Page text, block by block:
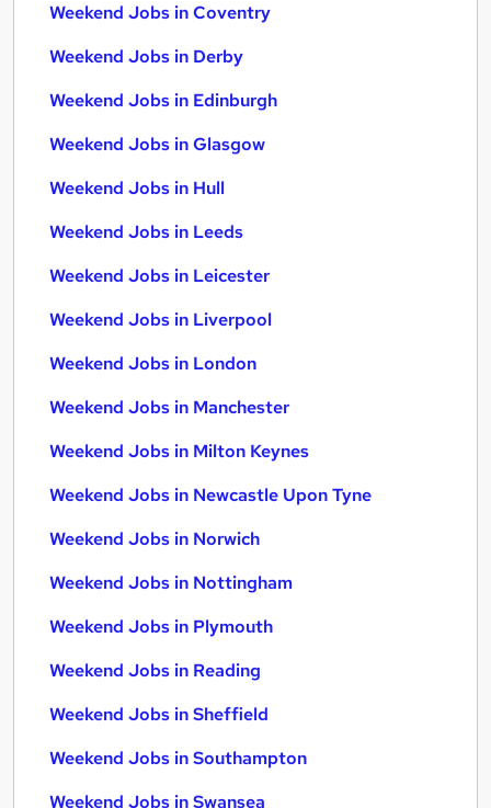
Weekend Jobs in Coventry
Weekend Jobs in Derby
Weekend Jobs in Edinburgh
Weekend Jobs in Glasgow
Weekend Jobs in Hull
Weekend Jobs in Leeds
Weekend Jobs in Leicester
Weekend Jobs in Liverpool
Weekend Jobs in London
Weekend Jobs in Manchester
Weekend Jobs in Milton Keynes
Weekend Jobs in Newcastle Upon Tyne
Weekend Jobs in Norwich
Weekend Jobs in Nottingham
Weekend Jobs in Plymouth
Weekend Jobs in Reading
Weekend Jobs in Sheffield
Weekend Jobs in Southampton
Weekend Jobs in Swansea